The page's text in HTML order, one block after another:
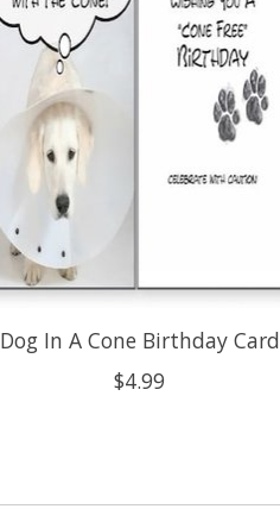
Dog In A Cone Birthday Card
$4.99